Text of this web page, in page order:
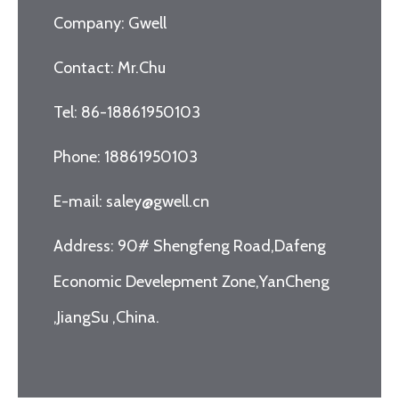
Company: Gwell
Contact: Mr.Chu
Tel: 86-18861950103
Phone: 18861950103
E-mail: saley@gwell.cn
Address: 90# Shengfeng Road,Dafeng
Economic Develepment Zone,YanCheng
,JiangSu ,China.